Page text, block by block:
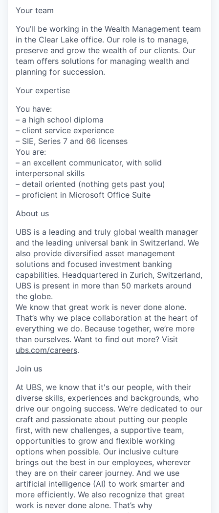
Your team
You’ll be working in the Wealth Management team
in the Clear Lake office. Our role is to manage,
preserve and grow the wealth of our clients. Our
team offers solutions for managing wealth and
planning for succession.
Your expertise
You have:
– a high school diploma
– client service experience
– SIE, Series 7 and 66 licenses
You are:
– an excellent communicator, with solid
interpersonal skills
– detail oriented (nothing gets past you)
– proficient in Microsoft Office Suite
About us
UBS is a leading and truly global wealth manager
and the leading universal bank in Switzerland. We
also provide diversified asset management
solutions and focused investment banking
capabilities. Headquartered in Zurich, Switzerland,
UBS is present in more than 50 markets around
the globe.
We know that great work is never done alone.
That’s why we place collaboration at the heart of
everything we do. Because together, we’re more
than ourselves. Want to find out more? Visit
ubs.com/careers.
Join us
At UBS, we know that it's our people, with their
diverse skills, experiences and backgrounds, who
drive our ongoing success. We’re dedicated to our
craft and passionate about putting our people
first, with new challenges, a supportive team,
opportunities to grow and flexible working
options when possible. Our inclusive culture
brings out the best in our employees, wherever
they are on their career journey. And we use
artificial intelligence (AI) to work smarter and
more efficiently. We also recognize that great
work is never done alone. That’s why